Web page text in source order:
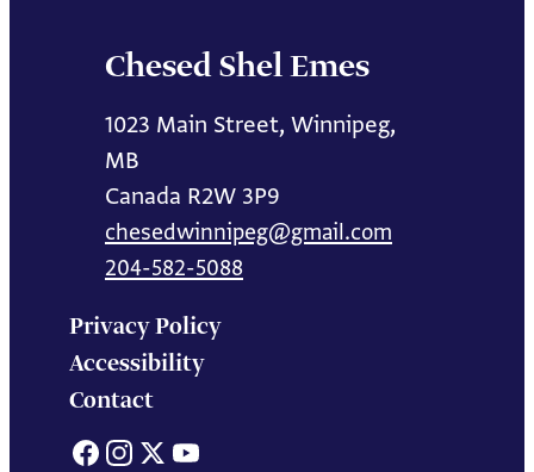
Chesed Shel Emes
1023 Main Street, Winnipeg,
MB
Canada R2W 3P9
chesedwinnipeg@gmail.com
204-582-5088
Privacy Policy
Accessibility
Contact
Facebook